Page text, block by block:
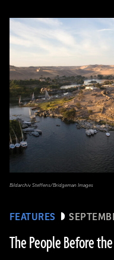
FEATURES
The People Before
Bildarchiv Steffens/Bridgeman Images